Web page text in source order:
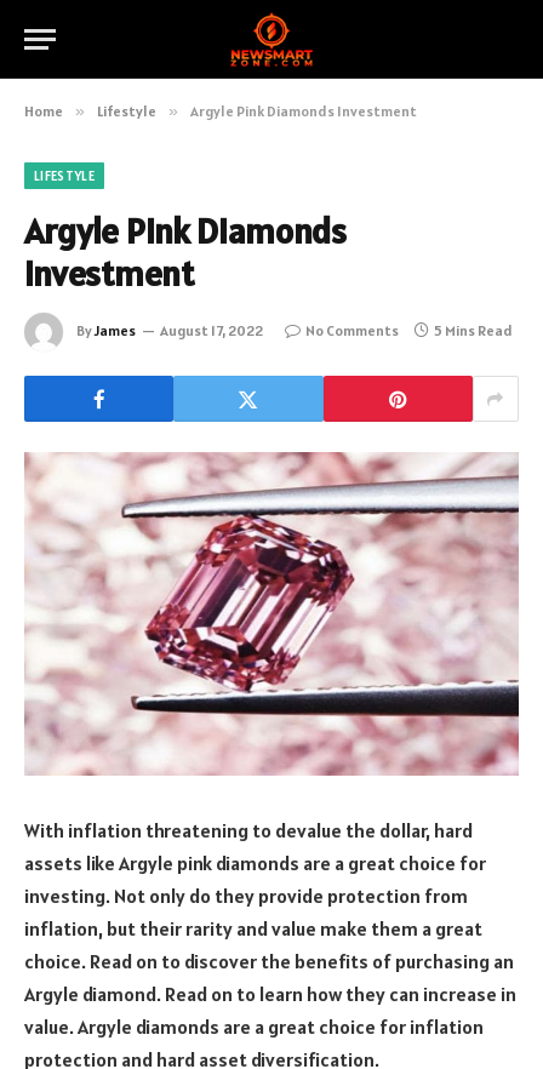
Home » Lifestyle » Argyle Pink Diamonds Investment
LIFESTYLE
Argyle Pink Diamonds
Investment
ByJames August 17, 2022 No Comments 5 Mins Read
With inflation threatening to devalue the dollar, hard
assets like Argyle pink diamonds are a great choice for
investing. Not only do they provide protection from
inflation, but their rarity and value make them a great
choice. Read on to discover the benefits of purchasing an
Argyle diamond. Read on to learn how they can increase in
value. Argyle diamonds are a great choice for inflation
protection and hard asset diversification.